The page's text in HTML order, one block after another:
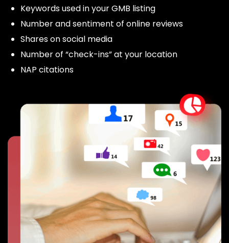
Keywords used in your GMB listing
Number and sentiment of online reviews
Shares on social media
Number of “check-ins” at your location
NAP citations